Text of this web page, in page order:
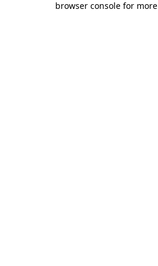
browser console for